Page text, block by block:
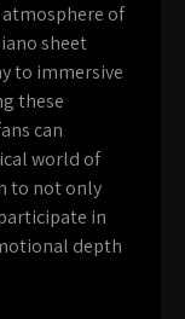
of
sheet
to immersive
these
can
world of
to not only
in
depth